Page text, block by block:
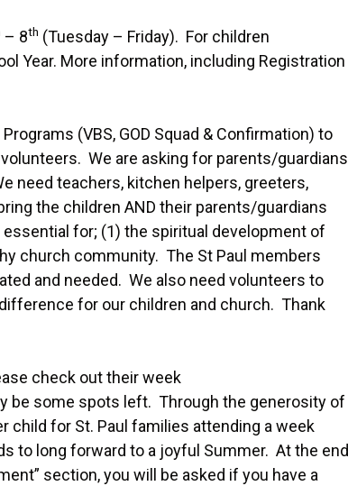
– 8th (Tuesday – Friday). For children
Year. More information, including Registration
(VBS, GOD Squad & Confirmation) to
We are asking for parents/guardians
need teachers, kitchen helpers, greeters,
the children AND their parents/guardians
for; (1) the spiritual development of
church community. The St Paul members
and needed. We also need volunteers to
for our children and church. Thank
check out their week
be some spots left. Through the generosity of
child for St. Paul families attending a week
to long forward to a joyful Summer. At the end
section, you will be asked if you have a